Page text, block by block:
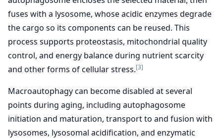
fuses with a lysosome, whose acidic enzymes degrade
the cargo so its components can be reused. This
process supports proteostasis, mitochondrial quality
control, and energy balance during nutrient scarcity
and other forms of cellular stress.[3]
Macroautophagy can become disabled at several
points during aging, including autophagosome
initiation and maturation, transport to and fusion with
lysosomes, lysosomal acidification, and enzymatic